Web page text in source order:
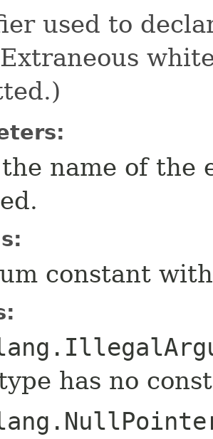
used to
name of the
constant
has no